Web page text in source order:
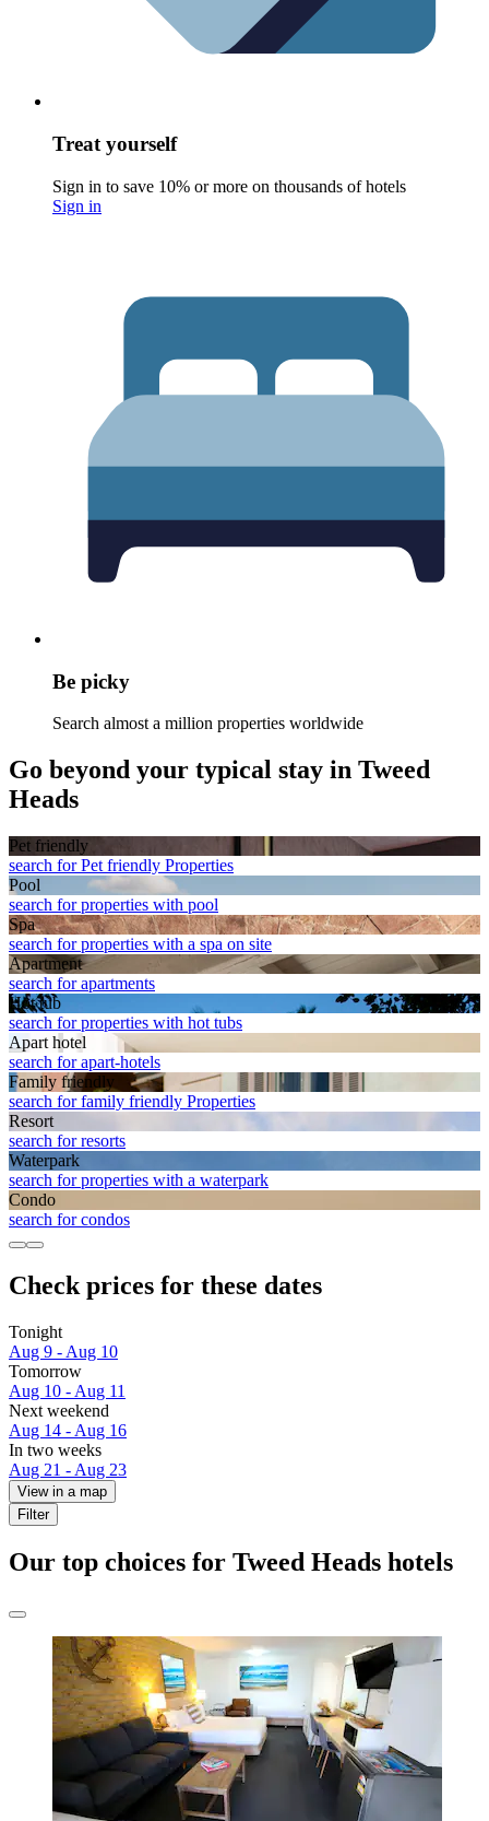
Treat yourself
Sign in to save 10% or more on thousands of hotels
Sign in
Be picky
Search almost a million properties worldwide
Go beyond your typical stay in Tweed
Heads
Pet friendly
search for Pet friendly Properties
Pool
search for properties with pool
Spa
search for properties with a spa on site
Apart­ment
search for apartments
Hot tub
search for properties with hot tubs
Apart hotel
search for apart-hotels
Family friendly
search for family friendly Properties
Resort
search for resorts
Waterpark
search for properties with a waterpark
Condo
search for condos
Check prices for these dates
Tonight
Aug 9 - Aug 10
Tomorrow
Aug 10 - Aug 11
Next weekend
Aug 14 - Aug 16
In two weeks
Aug 21 - Aug 23
View in a map
Filter
Our top choices for Tweed Heads hotels